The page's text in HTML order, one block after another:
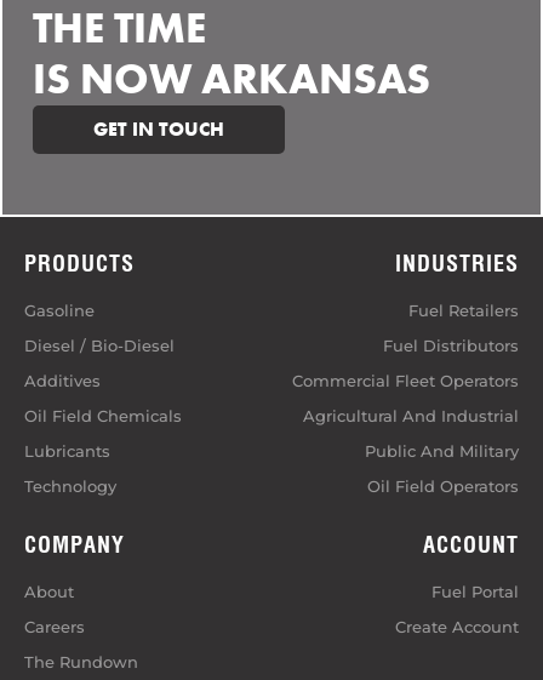
THE TIME
IS NOW ARKANSAS
GET IN TOUCH
PRODUCTS
Gasoline
Diesel / Bio-Diesel
Additives
Oil Field Chemicals
Lubricants
Technology
INDUSTRIES
Fuel Retailers
Fuel Distributors
Commercial Fleet Operators
Agricultural And Industrial
Public And Military
Oil Field Operators
COMPANY
About
Careers
The Rundown
ACCOUNT
Fuel Portal
Create Account